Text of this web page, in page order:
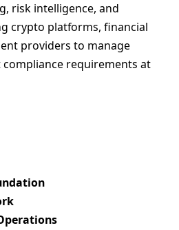
risk intelligence, and
crypto platforms, financial
providers to manage
requirements at